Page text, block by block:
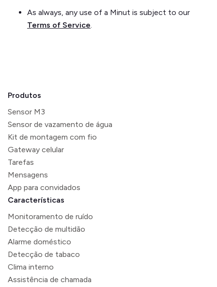
As always, any use of a Minut is subject to our
Terms of Service.
Produtos
Sensor M3
Sensor de vazamento de água
Kit de montagem com fio
Gateway celular
Tarefas
Mensagens
App para convidados
Características
Monitoramento de ruído
Detecção de multidão
Alarme doméstico
Detecção de tabaco
Clima interno
Assistência de chamada